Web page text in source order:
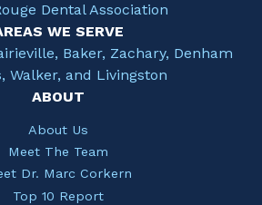
Dental Association
WE SERVE
Baker, Zachary, Denham
Walker, and Livingston
ABOUT
About Us
Meet The Team
Dr. Marc Corkern
Top 10 Report